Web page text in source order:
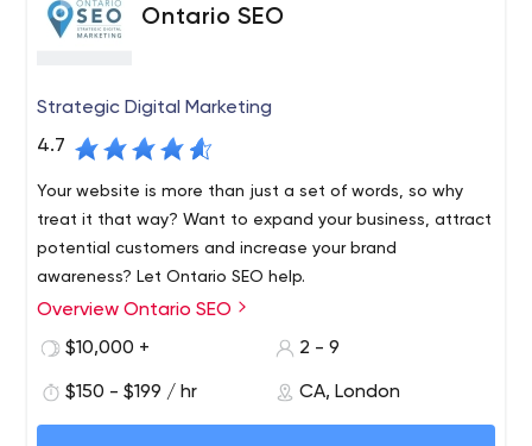
Ontario SEO
Strategic Digital Marketing
4.7
Your website is more than just a set of words, so why
treat it that way? Want to expand your business, attract
potential customers and increase your brand
awareness? Let Ontario SEO help.
We are an online marketing agency based in London,
Ontario and our team members specialize in SEO, SEM,
website development, social media marketing and more.
Overview Ontario SEO
$10,000 +
2 - 9
$150 - $199 / hr CA, London